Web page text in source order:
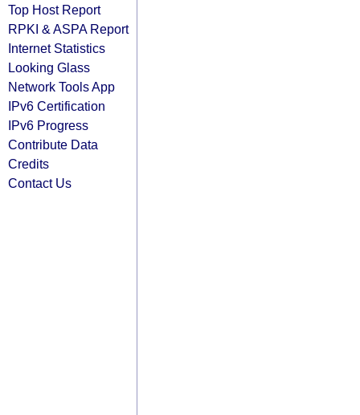
Top Host Report
RPKI & ASPA Report
Internet Statistics
Looking Glass
Network Tools App
IPv6 Certification
IPv6 Progress
Contribute Data
Credits
Contact Us